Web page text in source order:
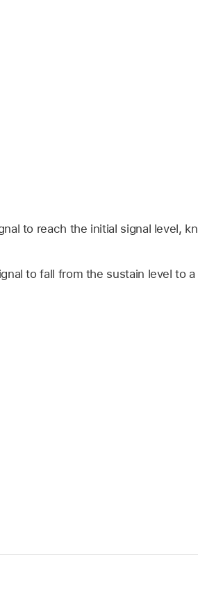
to reach the initial signal level,
to fall from the sustain level to